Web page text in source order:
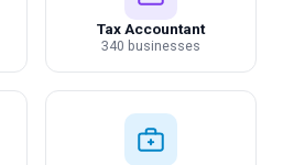
Tax Accountant
340 businesses